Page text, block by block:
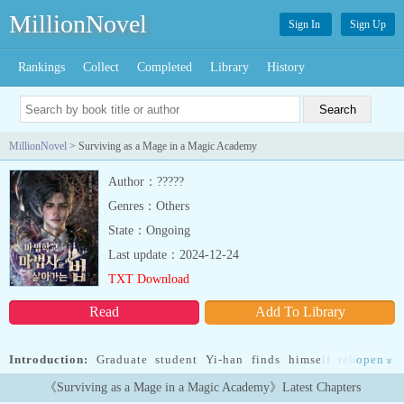
MillionNovel Sign In Sign Up
Rankings Collect Completed Library History
MillionNovel > Surviving as a Mage in a Magic Academy
Author：?????
Genres：Others
State：Ongoing
Read Add To Library
Last update：2024-12-24
TXT Download
Introduction:
Graduate student Yi-han finds himself reborn in
another world as the youngest child of a mage... Read more
Graduate student Yi-han finds himself reborn in another world as
open »
《Surviving as a Mage in a Magic Academy》Latest Chapters